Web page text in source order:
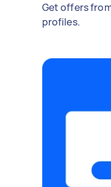
Get offers
profiles.